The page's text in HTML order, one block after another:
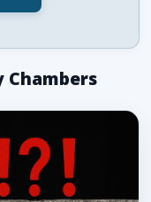
Chambers